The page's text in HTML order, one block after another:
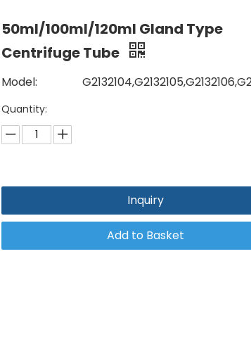
50ml/100ml/120ml Gland Type
Centrifuge Tube
Model:
Quantity:
Inquiry
Add to Basket